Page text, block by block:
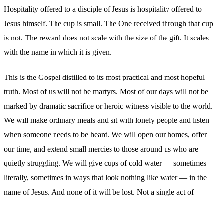
Hospitality offered to a disciple of Jesus is hospitality offered to
Jesus himself. The cup is small. The One received through that cup
is not. The reward does not scale with the size of the gift. It scales
with the name in which it is given.
This is the Gospel distilled to its most practical and most hopeful
truth. Most of us will not be martyrs. Most of our days will not be
marked by dramatic sacrifice or heroic witness visible to the world.
We will make ordinary meals and sit with lonely people and listen
when someone needs to be heard. We will open our homes, offer
our time, and extend small mercies to those around us who are
quietly struggling. We will give cups of cold water — sometimes
literally, sometimes in ways that look nothing like water — in the
name of Jesus. And none of it will be lost. Not a single act of